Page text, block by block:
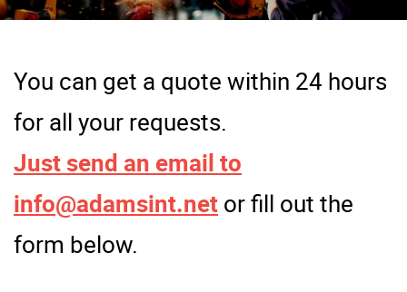
You can get a quote within 24 hours
for all your requests.
Just send an email to
info@adamsint.net or fill out the
form below.